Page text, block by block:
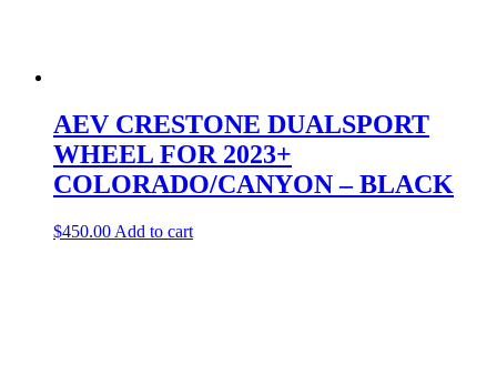
AEV CRESTONE DUALSPORT
WHEEL FOR 2023+
COLORADO/CANYON – BLACK
$450.00 Add to cart